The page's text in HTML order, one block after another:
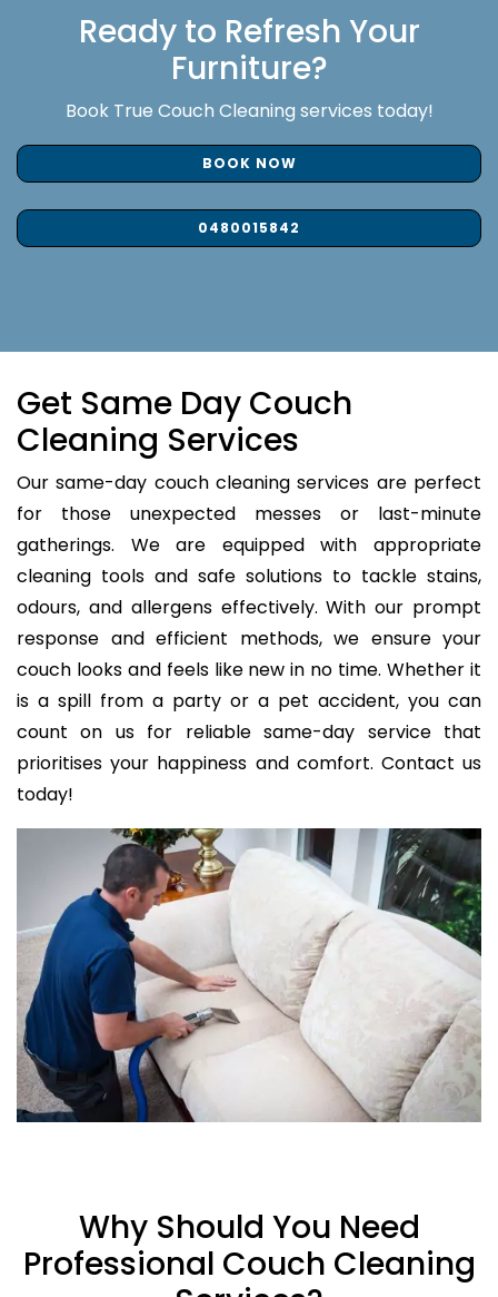
Ready to Refresh Your
Furniture?
Book True Couch Cleaning services today!
BOOK NOW
0480015842
Get Same Day Couch
Cleaning Services
Our same-day couch cleaning services are perfect
for those unexpected messes or last-minute
gatherings. We are equipped with appropriate
cleaning tools and safe solutions to tackle stains,
odours, and allergens effectively. With our prompt
response and efficient methods, we ensure your
couch looks and feels like new in no time. Whether it
is a spill from a party or a pet accident, you can
count on us for reliable same-day service that
prioritises your happiness and comfort. Contact us
today!
Why Should You Need
Professional Couch Cleaning